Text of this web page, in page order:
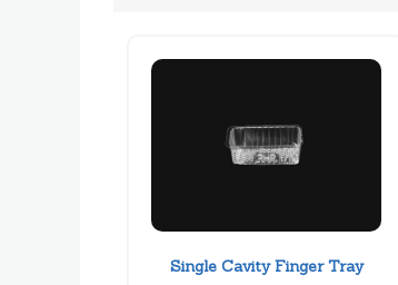
Single Cavity Finger Tray